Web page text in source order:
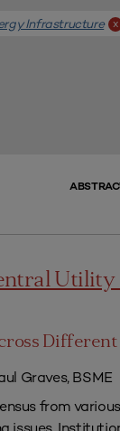
Infrastructure x
Utility
Graves, BSME
from